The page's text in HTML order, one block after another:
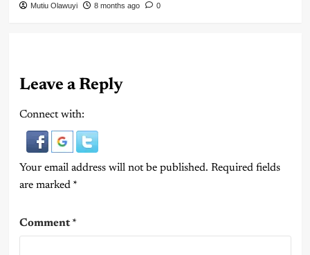
Mutiu Olawuyi 8 months ago 0
Leave a Reply
Connect with:
Your email address will not be published. Required fields
are marked *
Comment*